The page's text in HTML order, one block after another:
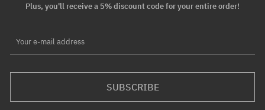
Plus, you'll receive a 5% discount code for your entire order!
Your e-mail address
SUBSCRIBE